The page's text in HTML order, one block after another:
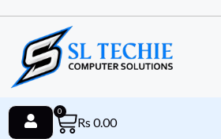
Rs 0.00
0